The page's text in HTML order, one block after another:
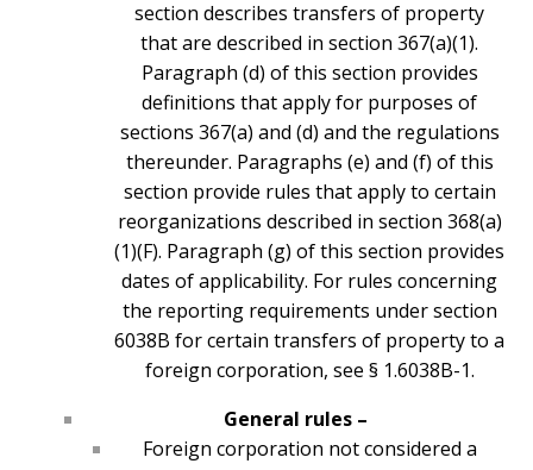
section describes transfers of property
that are described in section 367(a)(1).
Paragraph (d) of this section provides
definitions that apply for purposes of
sections 367(a) and (d) and the regulations
thereunder. Paragraphs (e) and (f) of this
section provide rules that apply to certain
reorganizations described in section 368(a)
(1)(F). Paragraph (g) of this section provides
dates of applicability. For rules concerning
the reporting requirements under section
6038B for certain transfers of property to a
foreign corporation, see § 1.6038B-1.
General rules –
Foreign corporation not considered a